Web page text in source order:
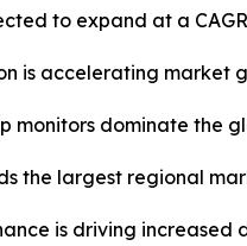
to expand at a
is accelerating market
monitors dominate the
the largest regional
is driving increased